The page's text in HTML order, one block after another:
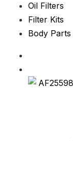
Oil Filters
Filter Kits
Body Parts